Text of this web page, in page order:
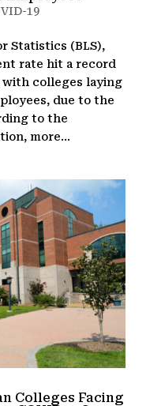
19
Statistics (BLS),
rate hit a record
with colleges laying
due to the
to the
more...
Colleges Facing